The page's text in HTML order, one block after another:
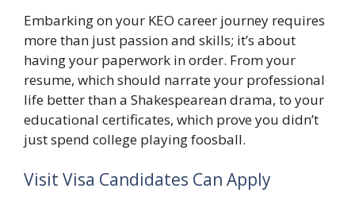
Embarking on your KEO career journey requires
more than just passion and skills; it’s about
having your paperwork in order. From your
resume, which should narrate your professional
life better than a Shakespearean drama, to your
educational certificates, which prove you didn’t
just spend college playing foosball.
Visit Visa Candidates Can Apply